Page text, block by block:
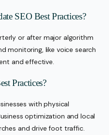
SEO Best Practices?
or after major algorithm
monitoring, like voice search
and effective.
Practices?
with physical
optimization and local
and drive foot traffic.